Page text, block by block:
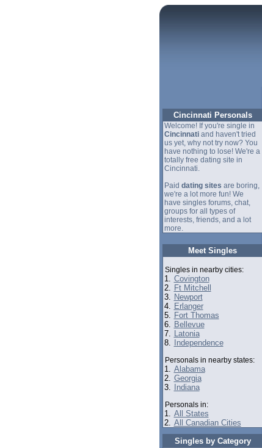
Cincinnati Personals
Welcome! If you're single in
Cincinnatiand haven't tried
us yet, why not try now? You
have nothing to lose! We're a
totally free dating site in
Cincinnati.
Paid dating sites are boring,
we're a lot more fun! We
have singles forums, chat,
groups for all types of
interests, friends, and a lot
more.
Meet Singles
Singles in nearby cities:
1. Covington
2. Ft Mitchell
3. Newport
4. Erlanger
5. Fort Thomas
6. Bellevue
7. Latonia
8.
Independence
Personals in nearby states:
1. Alabama
2. Georgia
3.
Indiana
Personals in:
1. All States
2. All Canadian Cities
Singles by Category